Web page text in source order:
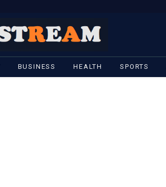
BUSINESS HEALTH SPORTS